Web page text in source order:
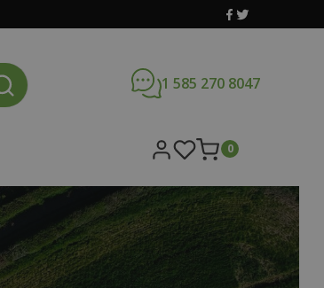
1 585 270 8047
0